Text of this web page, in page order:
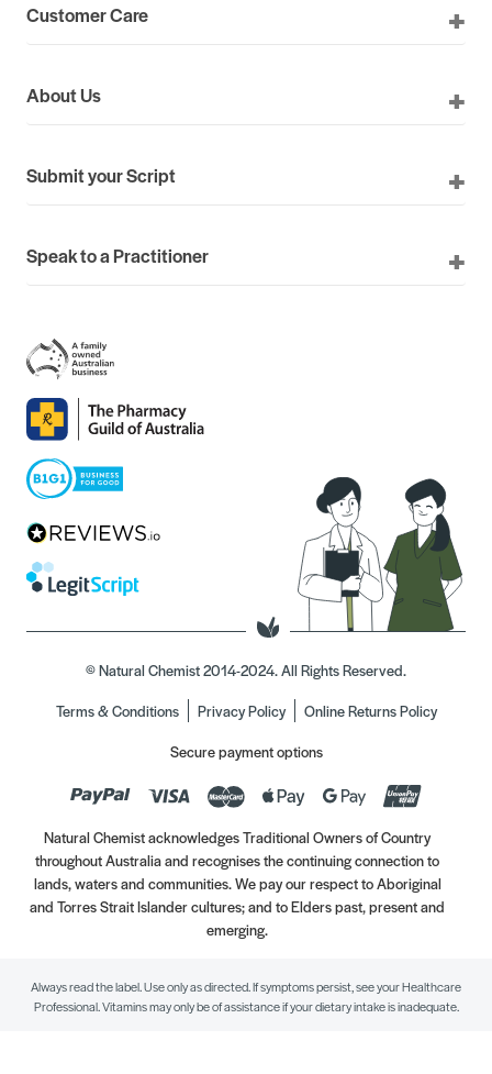
Customer Care
About Us
Submit your Script
Speak to a Practitioner
© Natural Chemist 2014-2024. All Rights Reserved.
Terms & Conditions
Privacy Policy
Online Returns Policy
Secure payment options
Natural Chemist acknowledges Traditional Owners of Country
throughout Australia and recognises the continuing connection to
lands, waters and communities. We pay our respect to Aboriginal
and Torres Strait Islander cultures; and to Elders past, present and
emerging.
Always read the label. Use only as directed. If symptoms persist, see your Healthcare
Professional. Vitamins may only be of assistance if your dietary intake is inadequate.